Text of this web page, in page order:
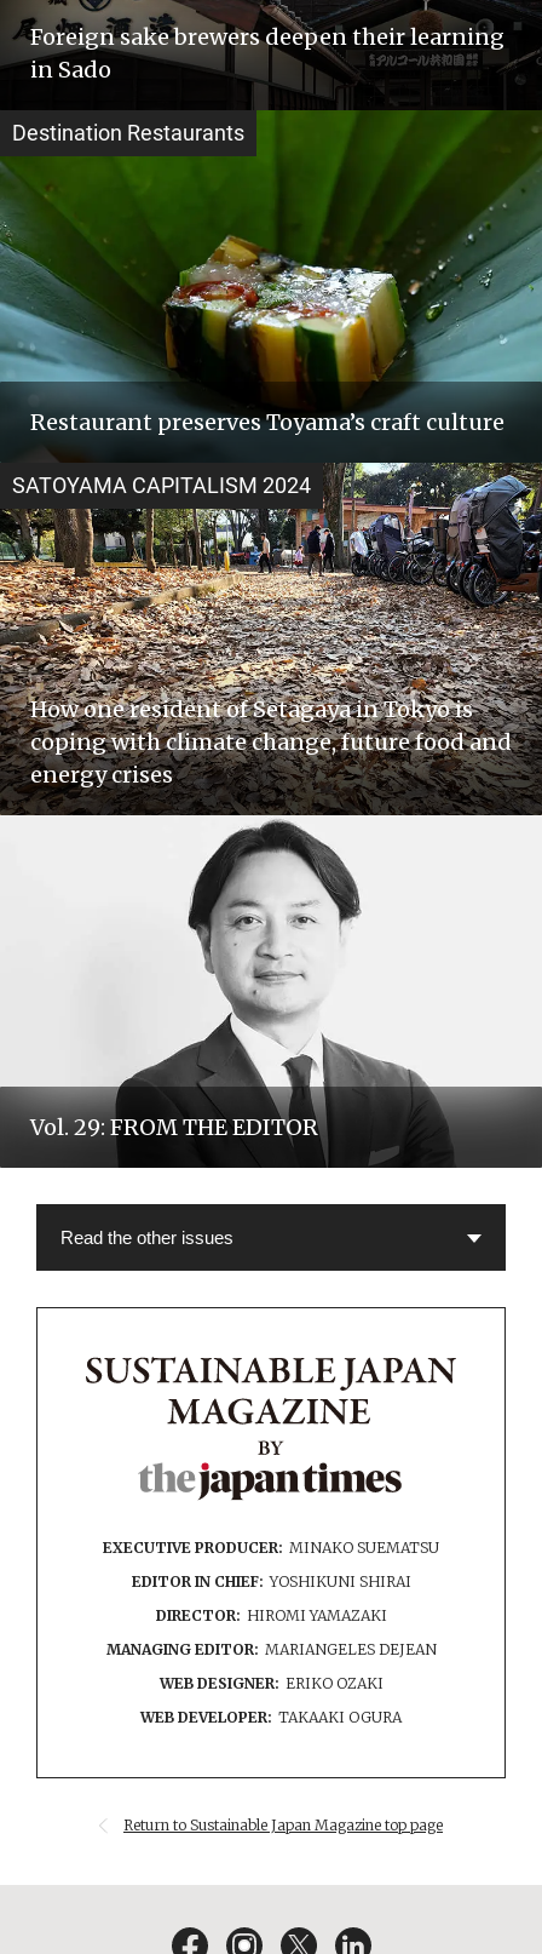
Foreign sake brewers deepen their learning
in Sado
Destination Restaurants
Restaurant preserves Toyama’s craft culture
SATOYAMA CAPITALISM 2024
How one resident of Setagaya in Tokyo is
coping with climate change, future food and
energy crises
Vol. 29: FROM THE EDITOR
EXECUTIVE PRODUCER: MINAKO SUEMATSU
EDITOR IN CHIEF: YOSHIKUNI SHIRAI
DIRECTOR: HIROMI YAMAZAKI
MANAGING EDITOR: MARIANGELES DEJEAN
WEB DESIGNER: ERIKO OZAKI
WEB DEVELOPER: TAKAAKI OGURA
Return to Sustainable Japan Magazine top page